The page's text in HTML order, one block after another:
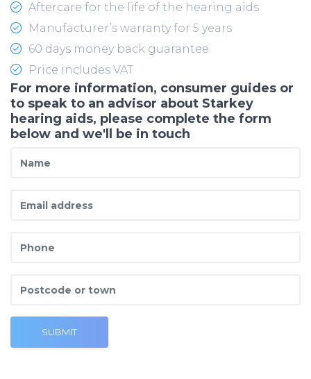
Aftercare for the life of the hearing aids
Manufacturer’s warranty for 5 years
60 days money back guarantee
Price includes VAT
For more information, consumer guides or
to speak to an advisor about Starkey
hearing aids, please complete the form
below and we'll be in touch
SUBMIT